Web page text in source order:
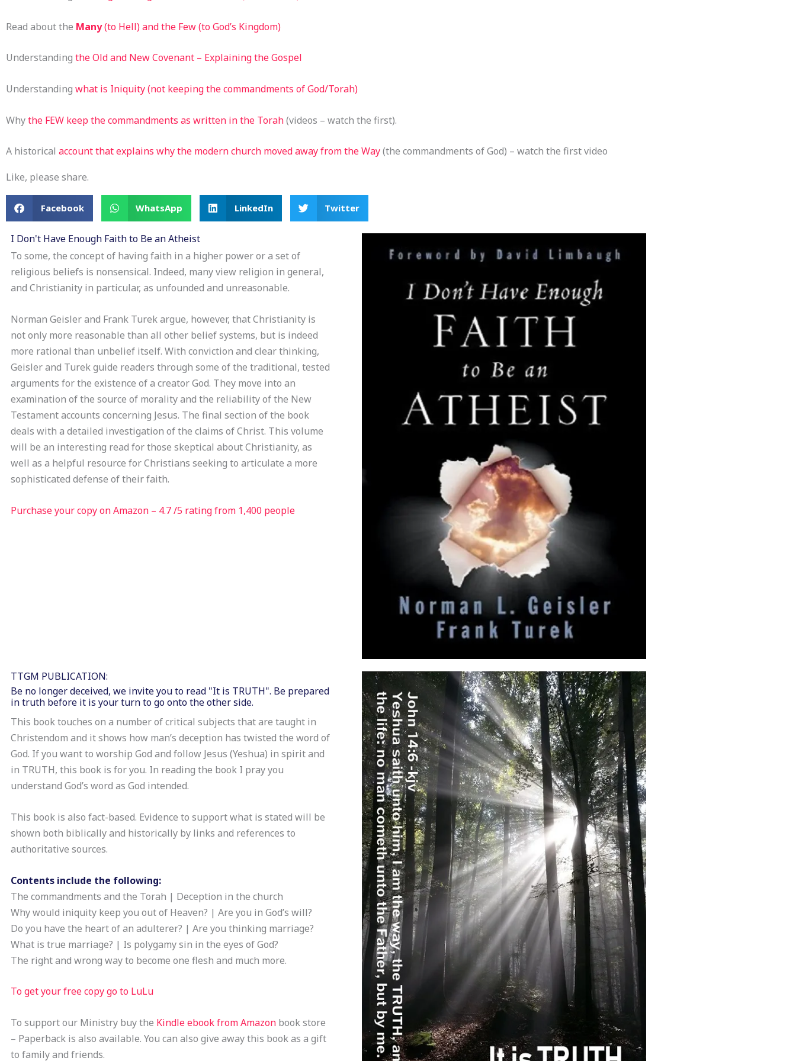
Read about the Many(to Hell) and the Few (to God’s Kingdom)
Understanding the Old and New Covenant – Explaining the Gospel
Understanding what is Iniquity (not keeping the commandments of God/Torah)
Whythe FEW keep the commandments as written in the Torah(videos – watch the first).
A historical account that explains why the modern church moved away from the Way(the commandments of God) – watch the first video
Like, please share.
Facebook WhatsApp LinkedIn Twitter
I Don't Have Enough Faith to Be an Atheist
To some, the concept of having faith in a higher power or a set of
religious beliefs is nonsensical. Indeed, many view religion in general,
and Christianity in particular, as unfounded and unreasonable.
Norman Geisler and Frank Turek argue, however, that Christianity is
not only more reasonable than all other belief systems, but is indeed
more rational than unbelief itself. With conviction and clear thinking,
Geisler and Turek guide readers through some of the traditional, tested
arguments for the existence of a creator God. They move into an
examination of the source of morality and the reliability of the New
Testament accounts concerning Jesus. The final section of the book
deals with a detailed investigation of the claims of Christ. This volume
will be an interesting read for those skeptical about Christianity, as
well as a helpful resource for Christians seeking to articulate a more
sophisticated defense of their faith.
Purchase your copy on Amazon – 4.7 /5 rating from 1,400 people
TTGM PUBLICATION:
Be no longer deceived, we invite you to read "It is TRUTH". Be prepared
in truth before it is your turn to go onto the other side.
This book touches on a number of critical subjects that are taught in
Christendom and it shows how man’s deception has twisted the word of
God. If you want to worship God and follow Jesus (Yeshua) in spirit and
in TRUTH, this book is for you. In reading the book I pray you
understand God’s word as God intended.
This book is also fact-based. Evidence to support what is stated will be
shown both biblically and historically by links and references to
authoritative sources.
Contents include the following:
The commandments and the Torah | Deception in the church
Why would iniquity keep you out of Heaven? | Are you in God’s will?
Do you have the heart of an adulterer? | Are you thinking marriage?
What is true marriage? | Is polygamy sin in the eyes of God?
The right and wrong way to become one flesh and much more.
To get your free copy go to LuLu
To support our Ministry buy the Kindle ebook from Amazon book store
– Paperback is also available. You can also give away this book as a gift
to family and friends.